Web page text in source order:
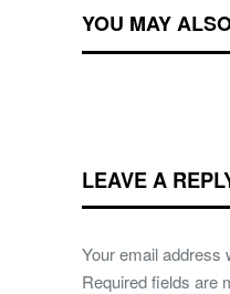
YOU MAY
LEAVE A
Your email address
Required fields are